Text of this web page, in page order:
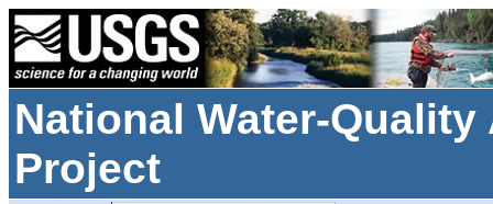
National Water-
Project